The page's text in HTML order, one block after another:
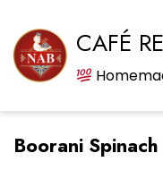
CAFÉ
Boorani Spinach